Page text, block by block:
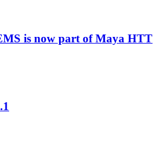
is now part of Maya HTT